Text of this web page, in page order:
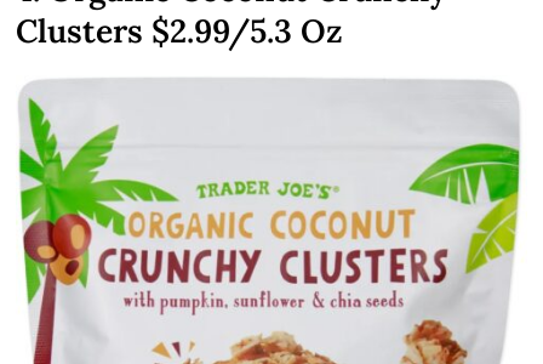
Clusters $2.99/5.3 Oz